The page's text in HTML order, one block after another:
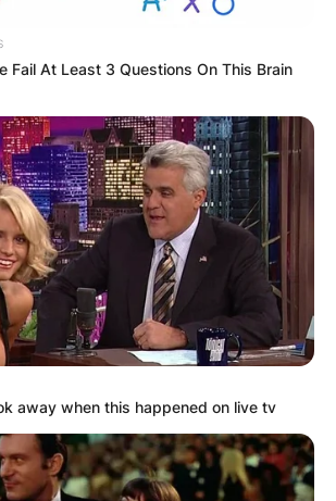
Sporting News
was commonly referred to as
League” during its early days
backed by Saudi Arabia.
will host eight events during its
LIV Golf get
LIV translates to 54, which
holes each player will complete
three-round format, which is one
Fail At Least 3 Questions On This Brain
away when this happened on live tv